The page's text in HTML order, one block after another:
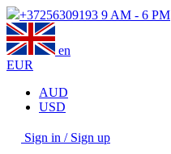
+37256309193 9 AM - 6 PM
en
EUR
AUD
USD
Sign in / Sign up